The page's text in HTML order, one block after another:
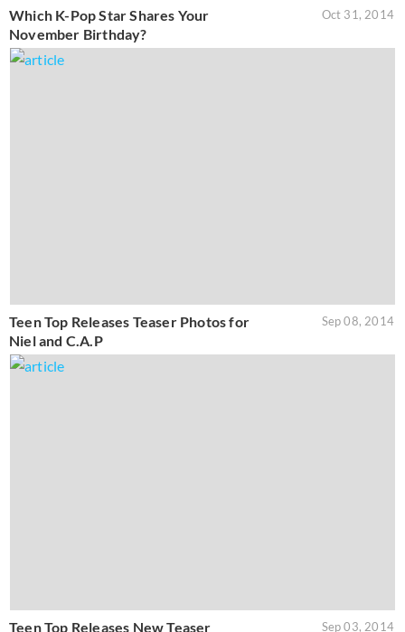
Which K-Pop Star Shares Your
November Birthday?
Oct 31, 2014
Teen Top Releases Teaser Photos for
Niel and C.A.P
Sep 08, 2014
Teen Top Releases New Teaser Sep 03, 2014